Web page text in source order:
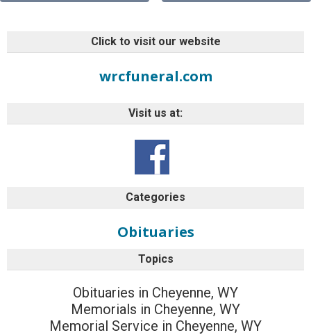
Click to visit our website
wrcfuneral.com
Visit us at:
Categories
Obituaries
Topics
Obituaries in Cheyenne, WY
Memorials in Cheyenne, WY
Memorial Service in Cheyenne, WY